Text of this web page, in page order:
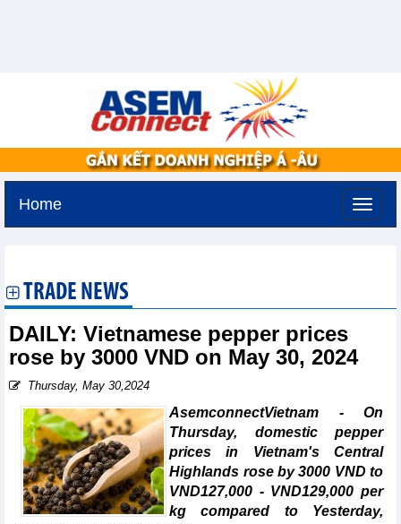
Home
TRADE NEWS
DAILY: Vietnamese pepper prices
rose by 3000 VND on May 30, 2024
Thursday, May 30,2024
AsemconnectVietnam - On
Thursday, domestic pepper
prices in Vietnam's Central
Highlands rose by 3000 VND to
VND127,000 - VND129,000 per
kg compared to Yesterday,